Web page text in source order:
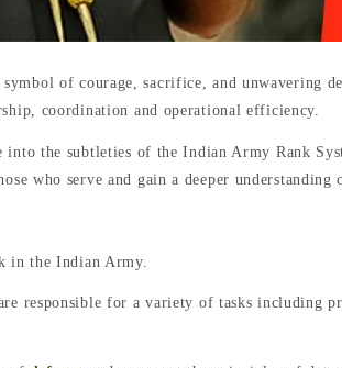
of courage, sacrifice, and unwavering
coordination and operational efficiency.
the subtleties of the Indian Army Rank
who serve and gain a deeper
in the Indian Army.
responsible for a variety of tasks including